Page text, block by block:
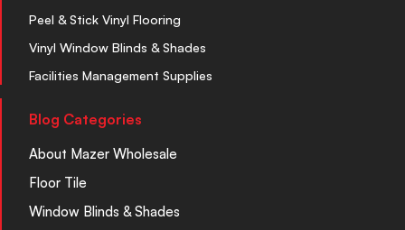
Peel & Stick Vinyl Flooring
Vinyl Window Blinds & Shades
Facilities Management Supplies
Blog Categories
About Mazer Wholesale
Floor Tile
Window Blinds & Shades